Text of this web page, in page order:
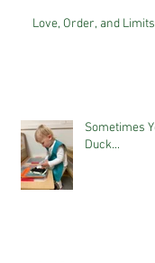
Love, Order, and Limits
Sometimes
Duck...